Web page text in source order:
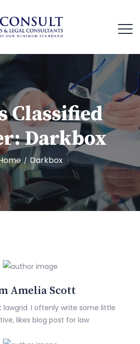
Classified
Darkbox
/ Darkbox
Amelia Scott
I oftenly write some little
likes blog post for law